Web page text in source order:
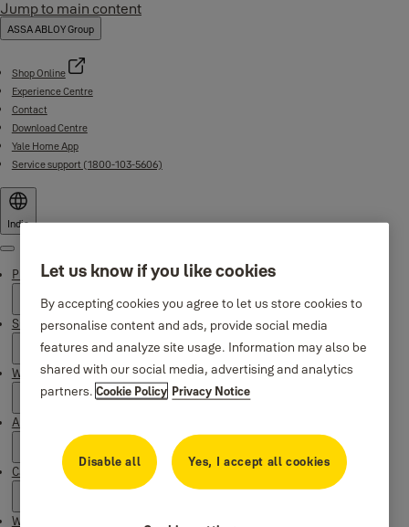
Jump to main content
ASSA ABLOY Group
Shop Online
Experience Centre
Contact
Download Centre
Yale Home App
Service support (1800-103-5606)
India
Menu
Products
Support
Why Yale
About Yale
Campaigns
Where to buy
Let us know if you like cookies
By accepting cookies you agree to let us store cookies to
personalise content and ads, provide social media
features and analyze site usage. Information may also be
shared with our social media, advertising and analytics
partners.Cookie Policy Privacy Notice
Disable all Yes, I accept all cookies